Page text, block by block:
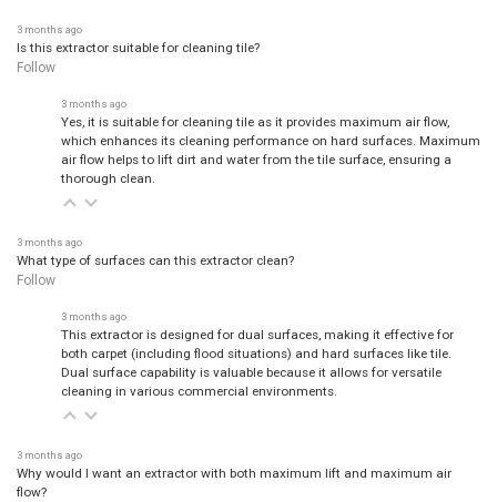
3 months ago
Is this extractor suitable for cleaning tile?
Follow
3 months ago
Yes, it is suitable for cleaning tile as it provides maximum air flow,
which enhances its cleaning performance on hard surfaces. Maximum
air flow helps to lift dirt and water from the tile surface, ensuring a
thorough clean.
3 months ago
What type of surfaces can this extractor clean?
Follow
3 months ago
This extractor is designed for dual surfaces, making it effective for
both carpet (including flood situations) and hard surfaces like tile.
Dual surface capability is valuable because it allows for versatile
cleaning in various commercial environments.
3 months ago
Why would I want an extractor with both maximum lift and maximum air
flow?